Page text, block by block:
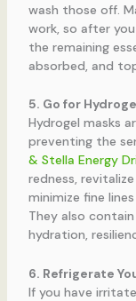
wash those off.
work, so after
the remaining
absorbed, and
5. Go for
Hydrogel masks
preventing the
& Stella Energy
redness,
minimize fine
They also
hydration,
6. Refrigerate
If you have